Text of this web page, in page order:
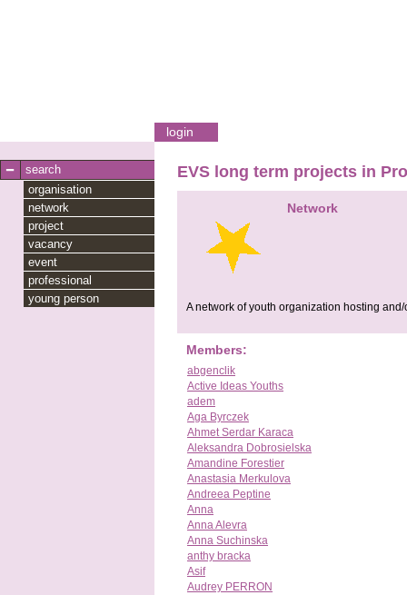
login
search
organisation
network
project
vacancy
event
professional
young person
EVS long term projects in
Network
A network of youth organization hosting
Members:
abgenclik
Active Ideas Youths
adem
Aga Byrczek
Ahmet Serdar Karaca
Aleksandra Dobrosielska
Amandine Forestier
Anastasia Merkulova
Andreea Peptine
Anna
Anna Alevra
Anna Suchinska
anthy bracka
Asif
Audrey PERRON